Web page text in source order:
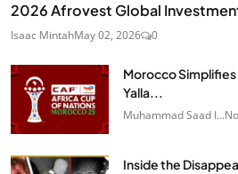
2026 Afrovest Global
Isaac MintahMay 02, 2026 0
Morocco Simplifies
Yalla...
Muhammad Saad I...
Inside the